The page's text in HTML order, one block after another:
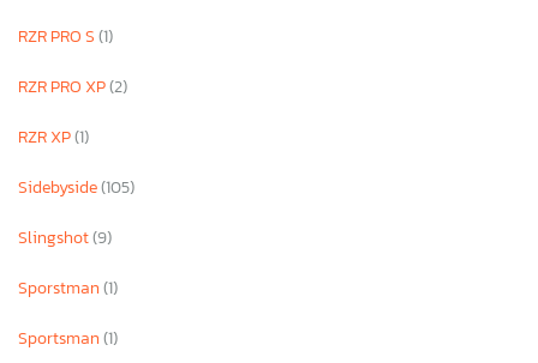
RZR PRO S(1)
RZR PRO XP(2)
RZR XP(1)
Sidebyside(105)
Slingshot(9)
Sporstman(1)
Sportsman(1)